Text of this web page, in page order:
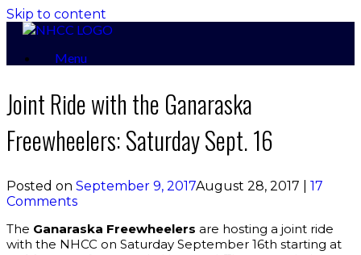
Skip to content
Menu
Joint Ride with the Ganaraska
Freewheelers: Saturday Sept. 16
Posted on September 9, 2017August 28, 2017
17
Comments
The Ganaraska Freewheelers are hosting a joint ride
with the NHCC on Saturday September 16th starting at